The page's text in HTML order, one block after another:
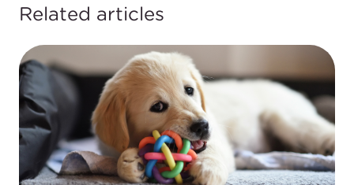
Related articles